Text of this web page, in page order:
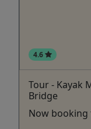
4.6
Tour - Kayak
Bridge
Now booking